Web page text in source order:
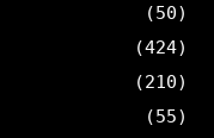
(50)
(424)
(210)
(55)